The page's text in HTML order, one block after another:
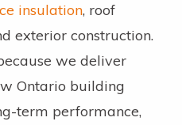
insulation, roof
exterior construction.
we deliver
Ontario building
term performance,